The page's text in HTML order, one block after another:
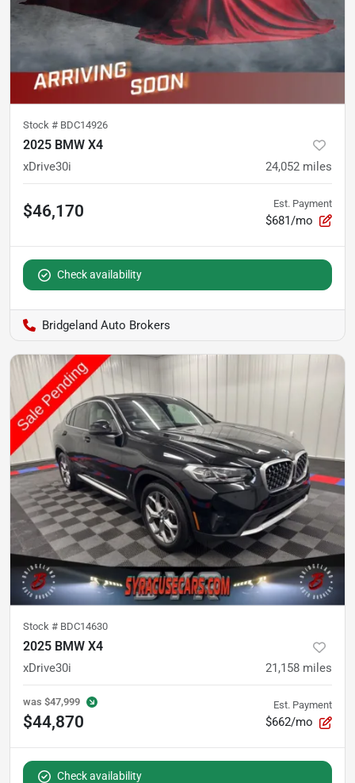
Stock # BDC14926
2025 BMW X4
xDrive30i 24,052 miles
$46,170 Est. Payment
$681/mo
Check availability
Bridgeland Auto Brokers
Stock # BDC14630
2025 BMW X4
xDrive30i 21,158 miles
was $47,999
$44,870
Est. Payment
$662/mo
Check availability